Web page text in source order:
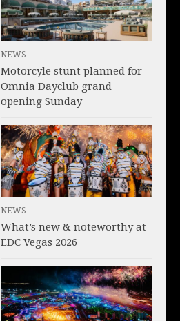
NEWS
Motorcyle stunt planned for
Omnia Dayclub grand
opening Sunday
NEWS
What’s new & noteworthy at
EDC Vegas 2026